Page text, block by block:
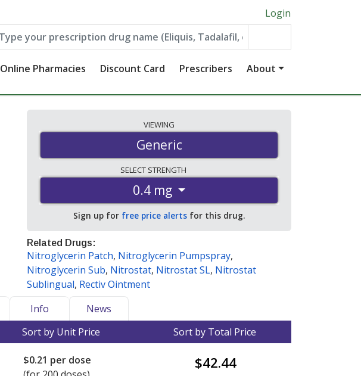
Login
Online Pharmacies Discount Card Prescribers About
VIEWING
Generic
SELECT STRENGTH
0.4 mg
Sign up for free price alerts for this drug.
Related Drugs:
Nitroglycerin Patch, Nitroglycerin Pumpspray,
Nitroglycerin Sub, Nitrostat, Nitrostat SL, Nitrostat
Sublingual, Rectiv Ointment
Info
News
Sort by Unit Price Sort by Total Price
$0.21 per dose
$42.44